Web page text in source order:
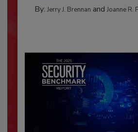
By: Jerry J. Brennan and Joanne R.